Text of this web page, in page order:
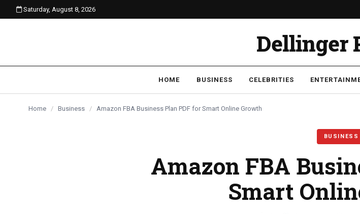
content
Saturday, August 8, 2026
Dellinger
HOME BUSINESS CELEBRITIES
Home / Business / Amazon FBA Business Plan PDF for Smart Online Growth
BUSINESS
Amazon FBA
Smart
BUSINESS
BUSINESS
BUSINESS